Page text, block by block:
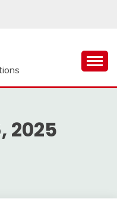
2025